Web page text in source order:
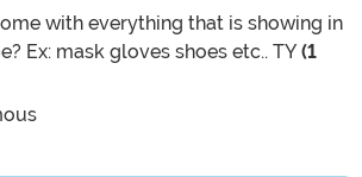
with everything that is showing in
Ex: mask gloves shoes etc.. TY (1